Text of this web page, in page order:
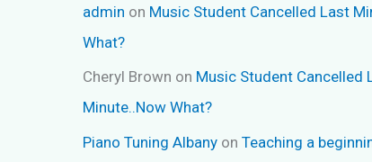
admin on Music Student Cancelled Last
What?
Cheryl Brown on Music Student Cancelled
Minute..Now What?
Piano Tuning Albany on Teaching a